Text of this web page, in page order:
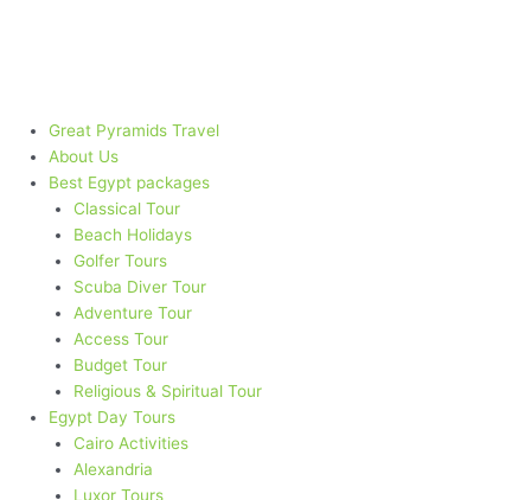
Great Pyramids Travel
About Us
Best Egypt packages​
Classical Tour
Beach Holidays
Golfer Tours
Scuba Diver Tour
Adventure Tour
Access Tour
Budget Tour
Religious & Spiritual Tour
Egypt Day Tours
Cairo Activities
Alexandria
Luxor Tours